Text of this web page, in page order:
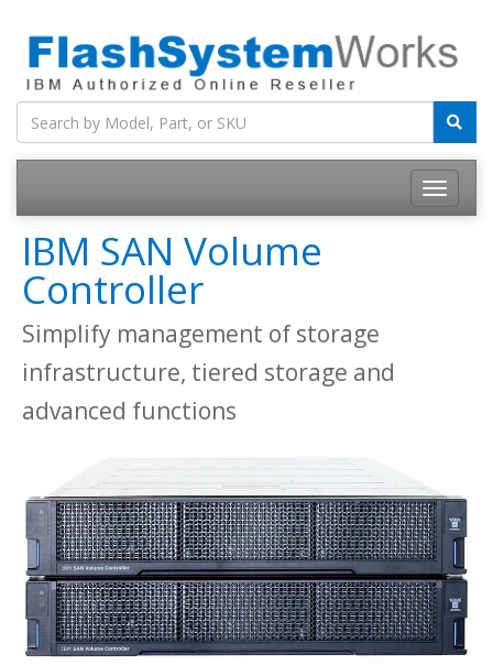
IBM SAN Volume
Controller
Simplify management of storage
infrastructure, tiered storage and
advanced functions